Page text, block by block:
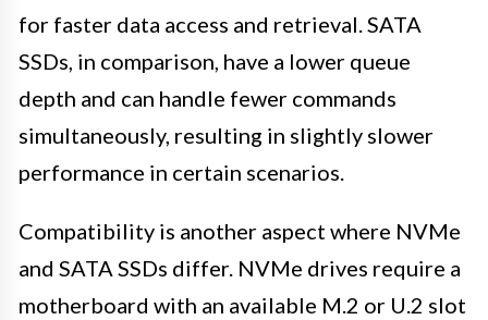
for faster data access and retrieval. SATA
SSDs, in comparison, have a lower queue
depth and can handle fewer commands
simultaneously, resulting in slightly slower
performance in certain scenarios.
Compatibility is another aspect where NVMe
and SATA SSDs differ. NVMe drives require a
motherboard with an available M.2 or U.2 slot